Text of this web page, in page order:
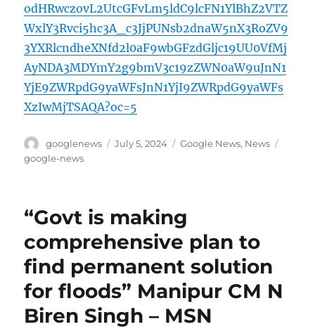
odHRwczovL2UtcGFvLm5ldC9lcFN1YlBhZ2VTZ
WxlY3Rvci5hc3A_c3JjPUNsb2dnaW5nX3RoZV9
3YXRlcndheXNfd2l0aF9wbGFzdGljc19UU0VfMj
AyNDA3MDYmY2g9bmV3c19zZWN0aW9uJnN1
YjE9ZWRpdG9yaWFsJnN1YjI9ZWRpdG9yaWFs
XzIwMjTSAQA?oc=5
Author
googlenews
Posted
July 5, 2024 Categories
Google News, News
google-news
“Govt is making
comprehensive plan to
find permanent solution
for floods” Manipur CM N
Biren Singh – MSN